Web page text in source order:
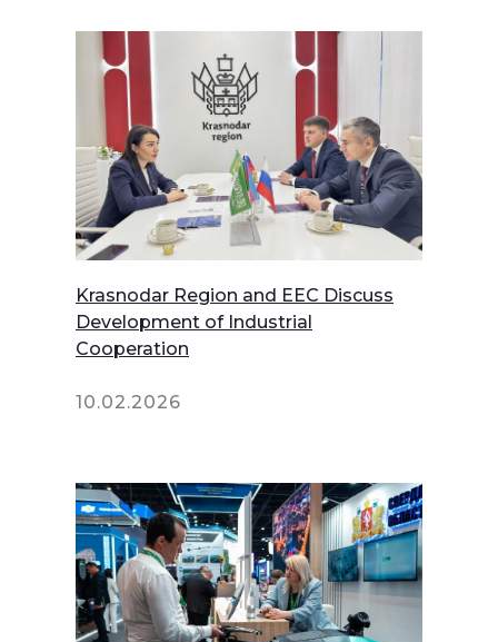
Krasnodar Region and EEC Discuss
Development of Industrial
Cooperation
10.02.2026